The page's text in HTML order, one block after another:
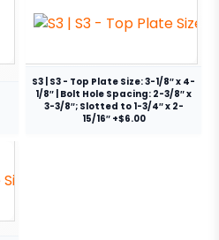
S3 | S3 - Top Plate Size: 3-1/8″ x 4-
1/8″ | Bolt Hole Spacing: 2-3/8″ x
3-3/8″; Slotted to 1-3/4″ x 2-
15/16″ +$6.00